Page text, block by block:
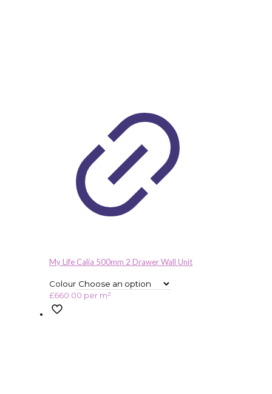
My Life Calia 500mm 2 Drawer Wall Unit
Colour
£660.00 per m²